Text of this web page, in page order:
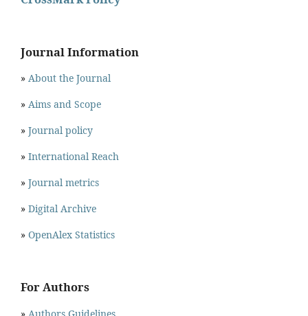
Journal Information
» About the Journal
» Aims and Scope
» Journal policy
» International Reach
» Journal metrics
» Digital Archive
» OpenAlex Statistics
For Authors
» Authors Guidelines